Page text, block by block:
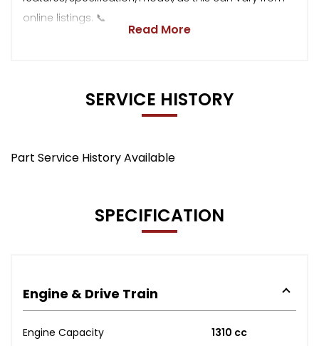
online listings. 📞
Read More
SERVICE HISTORY
Part Service History Available
SPECIFICATION
Engine & Drive Train
Engine Capacity 1310 cc